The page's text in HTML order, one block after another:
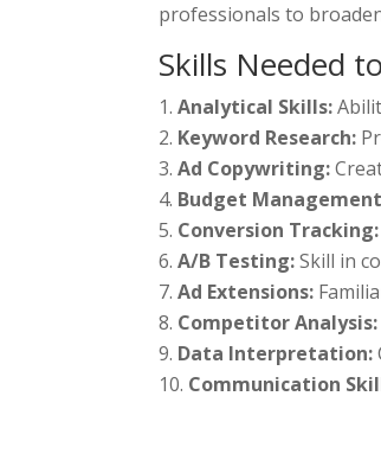
professionals to
Skills Needed
Analytical Skills:
Keyword Research:
Ad Copywriting:
Budget
Conversion Tracking:
A/B Testing:Skill in
Ad Extensions:
Competitor
Data Interpretation:
Communication